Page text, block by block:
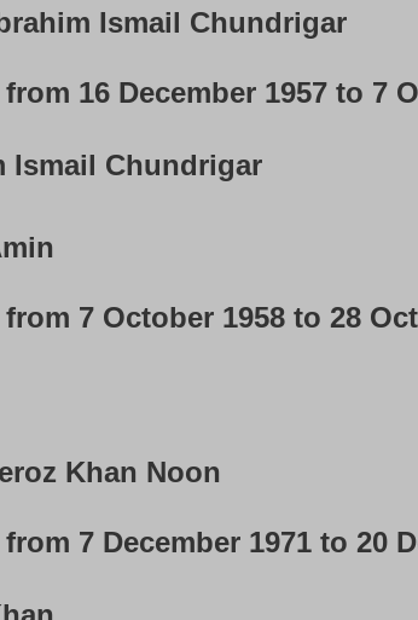
Ismail Chundrigar
16 December 1957 to 7
Ismail Chundrigar
7 October 1958 to 28
Khan Noon
7 December 1971 to 20